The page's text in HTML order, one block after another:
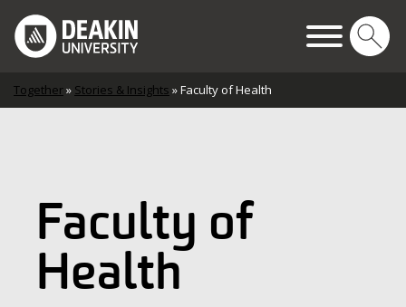
Skip to content
Main Navigation
Together» Stories & Insights »Faculty of Health
Faculty of
Health